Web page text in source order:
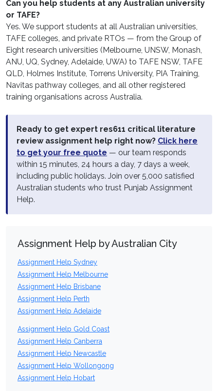
Can you help students at any Australian university
or TAFE?
Yes. We support students at all Australian universities,
TAFE colleges, and private RTOs — from the Group of
Eight research universities (Melbourne, UNSW, Monash,
ANU, UQ, Sydney, Adelaide, UWA) to TAFE NSW, TAFE
QLD, Holmes Institute, Torrens University, PIA Training,
Navitas pathway colleges, and all other registered
training organisations across Australia.
Ready to get expert res611 critical literature
review assignment help right now? Click here
to get your free quote — our team responds
within 15 minutes, 24 hours a day, 7 days a week,
including public holidays. Join over 5,000 satisfied
Australian students who trust Punjab Assignment
Help.
Assignment Help by Australian City
Assignment Help Sydney
Assignment Help Melbourne
Assignment Help Brisbane
Assignment Help Perth
Assignment Help Adelaide
Assignment Help Gold Coast
Assignment Help Canberra
Assignment Help Newcastle
Assignment Help Wollongong
Assignment Help Hobart